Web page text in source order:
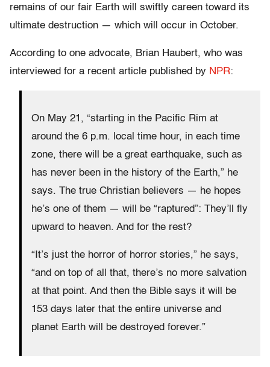
remains of our fair Earth will swiftly careen toward its
ultimate destruction — which will occur in October.
According to one advocate, Brian Haubert, who was
interviewed for a recent article published by NPR:
On May 21, “starting in the Pacific Rim at
around the 6 p.m. local time hour, in each time
zone, there will be a great earthquake, such as
has never been in the history of the Earth,” he
says. The true Christian believers — he hopes
he’s one of them — will be “raptured”: They’ll fly
upward to heaven. And for the rest?
“It’s just the horror of horror stories,” he says,
“and on top of all that, there’s no more salvation
at that point. And then the Bible says it will be
153 days later that the entire universe and
planet Earth will be destroyed forever.”